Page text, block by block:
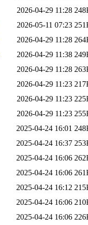
2026-04-29 11:28
2026-05-11 07:23
2026-04-29 11:28
2026-04-29 11:38
2026-04-29 11:28
2026-04-29 11:23
2026-04-29 11:23
2026-04-29 11:23
2025-04-24 16:01
2025-04-24 16:37
2025-04-24 16:06
2025-04-24 16:06
2025-04-24 16:12
2025-04-24 16:06
2025-04-24 16:06